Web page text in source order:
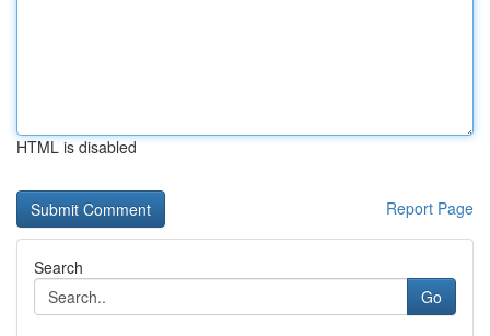
HTML is disabled
Report Page
Search
Go